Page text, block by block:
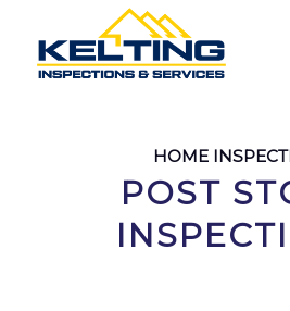
HOME
POST